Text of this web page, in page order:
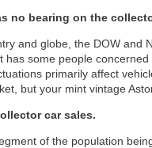
no bearing on the
and globe, the DOW
some people
primarily affect
but your mint vintage
car sales.
of the population